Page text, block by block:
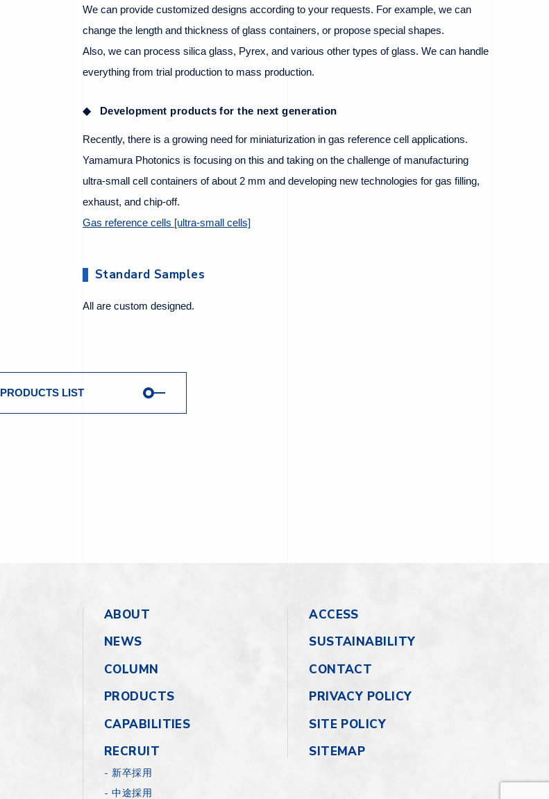
We can provide customized designs according to your requests. For example, we can
change the length and thickness of glass containers, or propose special shapes.
Also, we can process silica glass, Pyrex, and various other types of glass. We can handle
everything from trial production to mass production.
Development products for the next generation
Recently, there is a growing need for miniaturization in gas reference cell applications.
Yamamura Photonics is focusing on this and taking on the challenge of manufacturing
ultra-small cell containers of about 2 mm and developing new technologies for gas filling,
exhaust, and chip-off.
Gas reference cells [ultra-small cells]
Standard Samples
All are custom designed.
PRODUCTS LIST
ABOUT
NEWS
COLUMN
PRODUCTS
CAPABILITIES
RECRUIT
新卒採用
中途採用
ACCESS
SUSTAINABILITY
CONTACT
PRIVACY POLICY
SITE POLICY
SITEMAP